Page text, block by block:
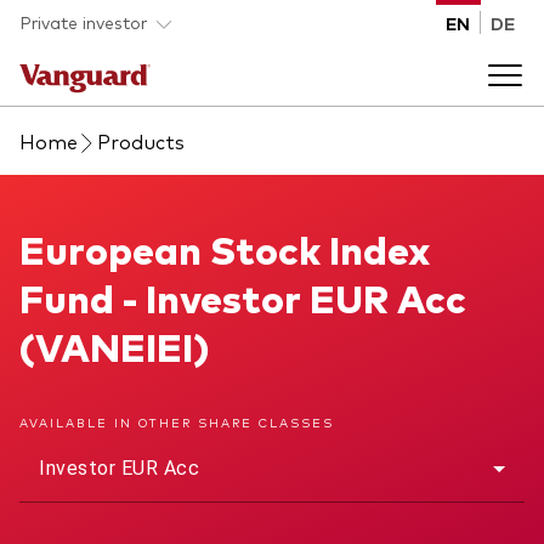
Skip to main content
Private investor EN DE
Products
Product type
ETFs
Insights
How to buy
Home Products
European Stock Index Fund
European Stock Index
Fund - Investor EUR Acc
(VANEIEI)
AVAILABLE IN OTHER SHARE CLASSES
Investor EUR Acc